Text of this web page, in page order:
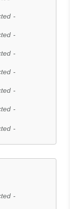
-
-
-
-
-
-
-
-